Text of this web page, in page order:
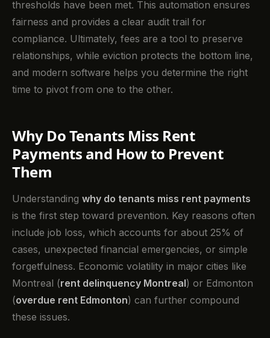
thresholds have been met. This automation ensures
fairness and provides a clear audit trail for
compliance. Ultimately, fees are a tool to preserve
relationships, while eviction protects the bottom line,
and modern software helps you determine the right
time to pivot from one to the other.
Why Do Tenants Miss Rent
Payments and How to Prevent
Them
Understanding why do tenants miss rent payments
is the first step toward prevention. Key reasons often
include job loss, which accounts for about 25% of
cases, unexpected financial emergencies, or simple
forgetfulness. Economic volatility in major cities like
Montreal (rent delinquency Montreal) or Edmonton
(overdue rent Edmonton) can further compound
these issues.